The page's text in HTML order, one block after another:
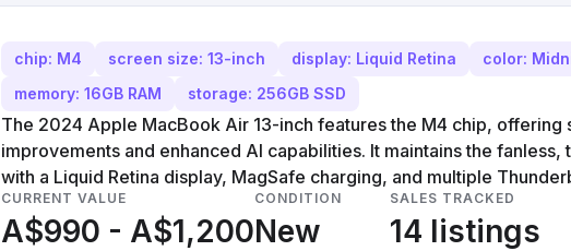
chip: M4 screen size: 13-inch display: Liquid Retina
color:
memory: 16GB RAM
storage: 256GB SSD
The 2024 Apple MacBook Air 13-inch features the M4 chip, offering
improvements and enhanced AI capabilities. It maintains the fanless,
with a Liquid Retina display, MagSafe charging, and multiple
CURRENT VALUE
A$990 - A$1,200
CONDITION
New
SALES TRACKED
14 listings